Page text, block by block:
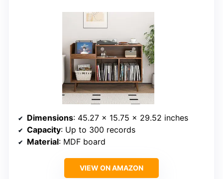
Dimensions: 45.27 x 15.75 x 29.52 inches
Capacity: Up to 300 records
Material: MDF board
VIEW ON AMAZON